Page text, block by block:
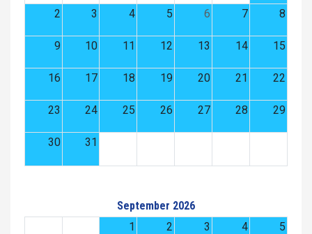
2 3 4 5 6 7 8
9 10 11 12 13 14 15
16 17 18 19 20 21 22
23 24 25 26 27 28 29
30 31
September 2026
1
2 3 4 5